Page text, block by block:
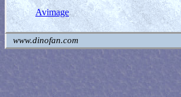
Avimage
www.dinofan.com